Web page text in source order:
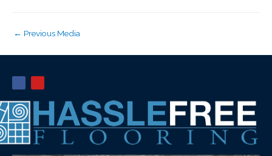
← Previous Media